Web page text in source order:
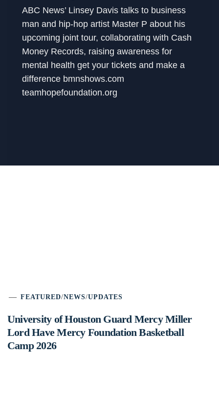
ABC News’ Linsey Davis talks to business
man and hip-hop artist Master P about his
upcoming joint tour, collaborating with Cash
Money Records, raising awareness for
mental health get your tickets and make a
difference bmnshows.com
teamhopefoundation.org
FEATURED/NEWS/UPDATES
University of Houston Guard Mercy Miller
Lord Have Mercy Foundation Basketball
Camp 2026